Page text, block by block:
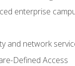
enterprise
and network
Defined Access